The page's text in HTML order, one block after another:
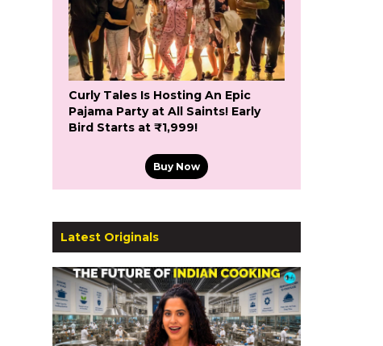
Curly Tales Is Hosting An Epic
Pajama Party at All Saints! Early
Bird Starts at ₹1,999!
Buy Now
Latest Originals